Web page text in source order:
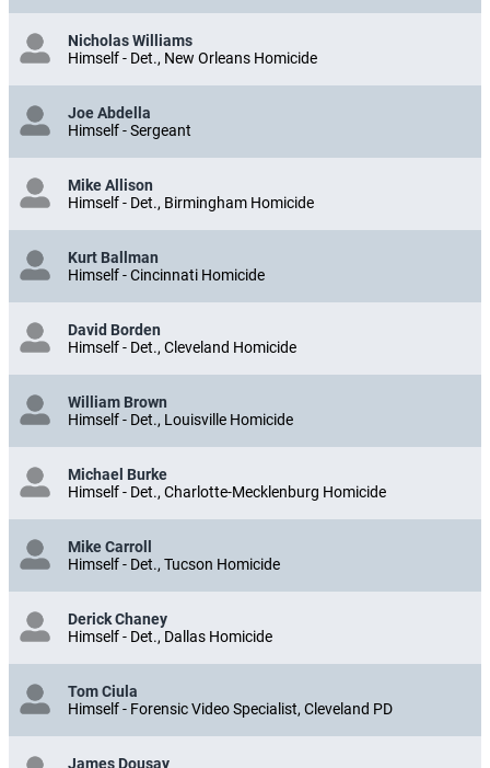
Nicholas Williams
Himself - Det., New Orleans Homicide
Joe Abdella
Himself - Sergeant
Mike Allison
Himself - Det., Birmingham Homicide
Kurt Ballman
Himself - Cincinnati Homicide
David Borden
Himself - Det., Cleveland Homicide
William Brown
Himself - Det., Louisville Homicide
Michael Burke
Himself - Det., Charlotte-Mecklenburg Homicide
Mike Carroll
Himself - Det., Tucson Homicide
Derick Chaney
Himself - Det., Dallas Homicide
Tom Ciula
Himself - Forensic Video Specialist, Cleveland PD
James Dousay